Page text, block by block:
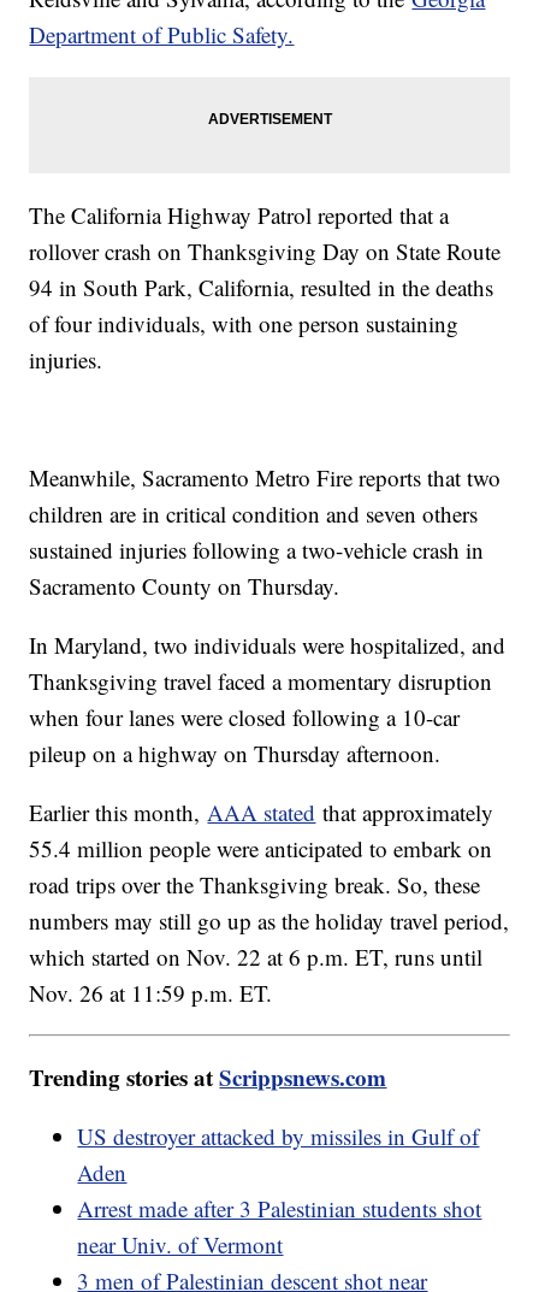
Department of Public Safety.
The California Highway Patrol reported that a
rollover crash on Thanksgiving Day on State Route
94 in South Park, California, resulted in the deaths
of four individuals, with one person sustaining
injuries.
Meanwhile, Sacramento Metro Fire reports that two
children are in critical condition and seven others
sustained injuries following a two-vehicle crash in
Sacramento County on Thursday.
In Maryland, two individuals were hospitalized, and
Thanksgiving travel faced a momentary disruption
when four lanes were closed following a 10-car
pileup on a highway on Thursday afternoon.
Earlier this month,AAA stated that approximately
55.4 million people were anticipated to embark on
road trips over the Thanksgiving break. So, these
numbers may still go up as the holiday travel period,
which started on Nov. 22 at 6 p.m. ET, runs until
Nov. 26 at 11:59 p.m. ET.
Trending stories atScrippsnews.com
US destroyer attacked by missiles in Gulf of
Aden
Arrest made after 3 Palestinian students shot
near Univ. of Vermont
3 men of Palestinian descent shot near